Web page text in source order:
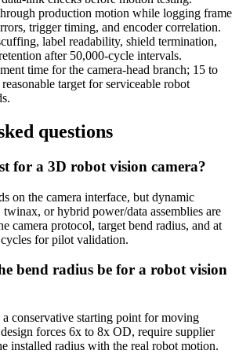
production motion while logging frame
trigger timing, and encoder correlation.
label readability, shield termination,
after 50,000-cycle intervals.
time for the camera-head branch; 15 to
target for serviceable robot
questions
for a 3D robot vision camera?
on the camera interface, but dynamic
or hybrid power/data assemblies are
camera protocol, target bend radius, and at
for pilot validation.
bend radius be for a robot vision
conservative starting point for moving
forces 6x to 8x OD, require supplier
installed radius with the real robot motion.